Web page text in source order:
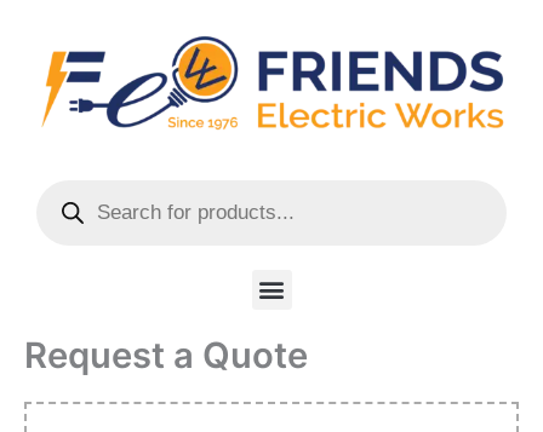
content
Menu
Request a Quote